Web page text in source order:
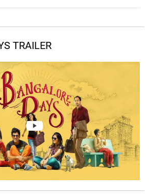
3: 01
Nazriya Nazim
5: 17
Siddharth Menon
5: 04
Vijay Yesudas, Sachin
S Menon
3: 54
Raavilum
Haricharan
TRAILER